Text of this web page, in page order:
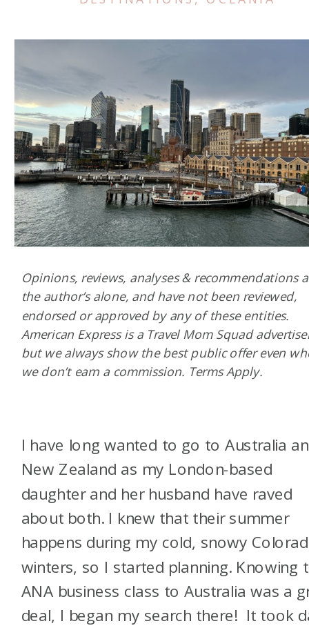
I have long wanted to go to Australia
New Zealand as my London-based
daughter and her husband have raved
about both. I knew that their summer
happens during my cold, snowy
winters, so I started planning. Knowing
ANA business class to Australia was a
deal, I began my search there! It took
Opinions, reviews, analyses & recommendations
the author’s alone, and have not been reviewed,
endorsed or approved by any of these entities.
American Express is a Travel Mom Squad
but we always show the best public offer even
we don’t earn a commission. Terms Apply.